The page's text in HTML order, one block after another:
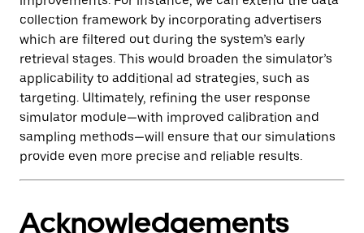
collection framework by incorporating advertisers
which are filtered out during the system’s early
retrieval stages. This would broaden the simulator’s
applicability to additional ad strategies, such as
targeting. Ultimately, refining the user response
simulator module—with improved calibration and
sampling methods—will ensure that our simulations
provide even more precise and reliable results.
Acknowledgements